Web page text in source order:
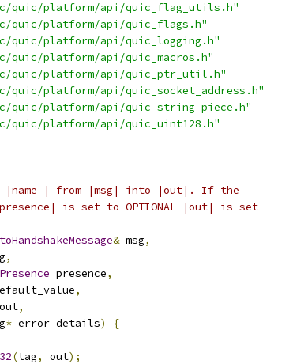
quic/platform/api/quic_flag_utils.h"
quic/platform/api/quic_flags.h"
quic/platform/api/quic_logging.h"
platform/api/quic_macros.h"
quic/platform/api/quic_ptr_util.h"
platform/api/quic_socket_address.h"
quic/platform/api/quic_string_piece.h"
quic/platform/api/quic_uint128.h"
|name_| from |msg| into |out|. If the
is set to OPTIONAL |out| is set
& msg,
,
presence,
,
out,
* error_details)
{
(tag, out);